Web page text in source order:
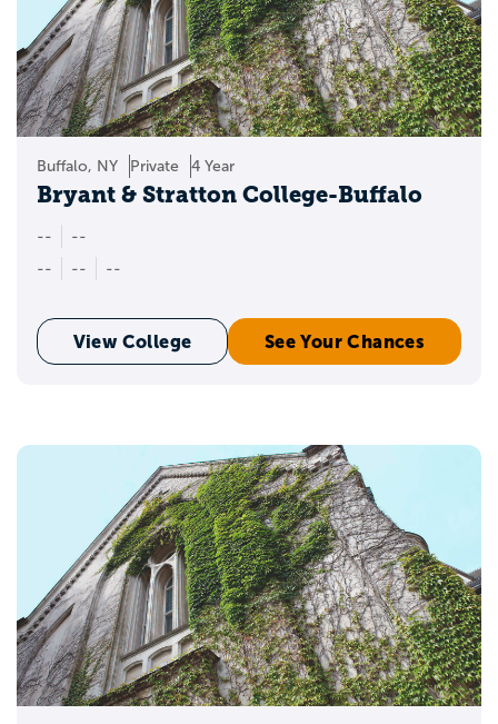
Buffalo, NY Private 4 Year
Bryant & Stratton College-Buffalo
--
--
--
-- --
View College See Your Chances